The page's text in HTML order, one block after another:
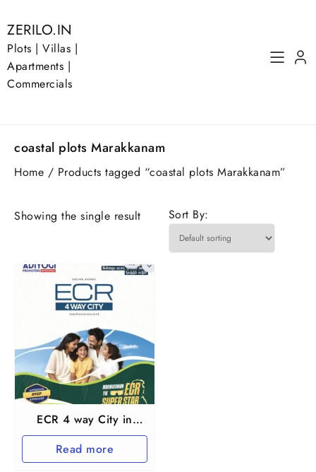
to
content
ZERILO.IN
Plots | Villas |
Apartments |
Commercials
coastal plots Marakkanam
Home / Products tagged “coastal plots Marakkanam”
Showing the single result Sort By:
ECR 4 way City in
Marakkanam near
Pondichery
Read more